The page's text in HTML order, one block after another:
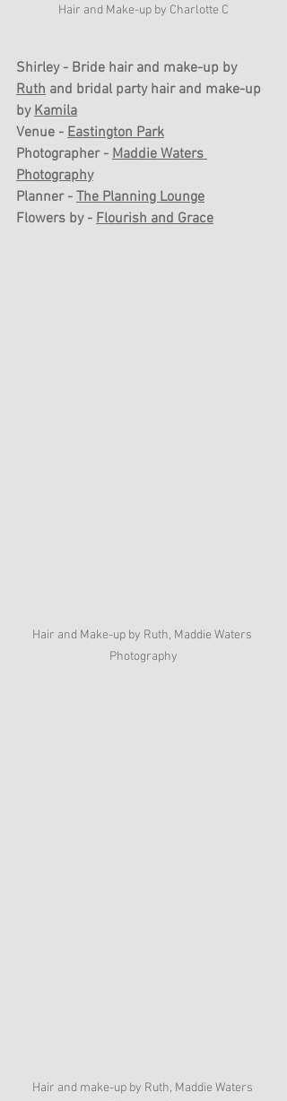
Hair and Make-up by Charlotte C
Shirley - Bride hair and make-up by
Ruth and bridal party hair and make-up
by Kamila
Venue - Eastington Park
Photographer - Maddie Waters
Photography
Planner - The Planning Lounge
Flowers by - Flourish and Grace
Hair and Make-up by Ruth, Maddie Waters
Photography
Hair and make-up by Ruth, Maddie Waters